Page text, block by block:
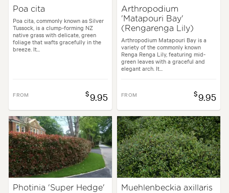
Poa cita
Poa cita, commonly known as Silver
Tussock, is a clump-forming NZ
native grass with delicate, green
foliage that wafts gracefully in the
breeze. It...
FROM $9.95
Arthropodium
'Matapouri Bay'
(Rengarenga Lily)
Arthropodium Matapouri Bay is a
variety of the commonly known
Renga Renga Lily, featuring mid-
green leaves with a graceful and
elegant arch. It...
FROM $9.95
Photinia 'Super Hedge'
Muehlenbeckia axillaris